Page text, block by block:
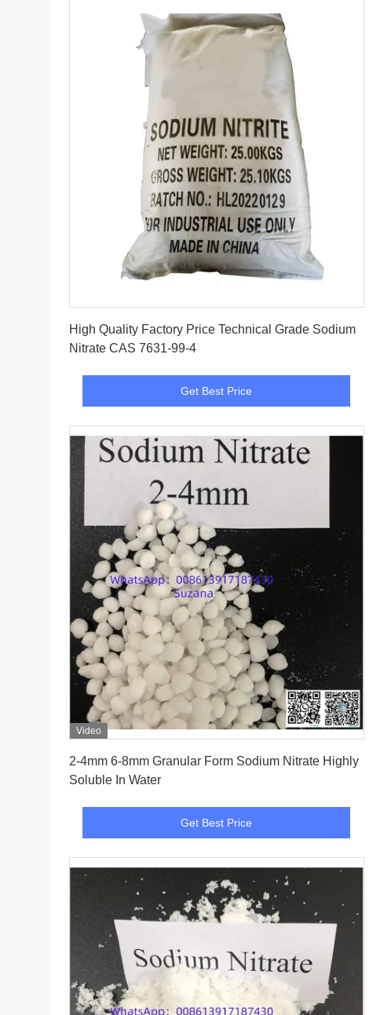
High Quality Factory Price Technical Grade Sodium
Nitrate CAS 7631-99-4
Get Best Price
Video
2-4mm 6-8mm Granular Form Sodium Nitrate Highly
Soluble In Water
Get Best Price